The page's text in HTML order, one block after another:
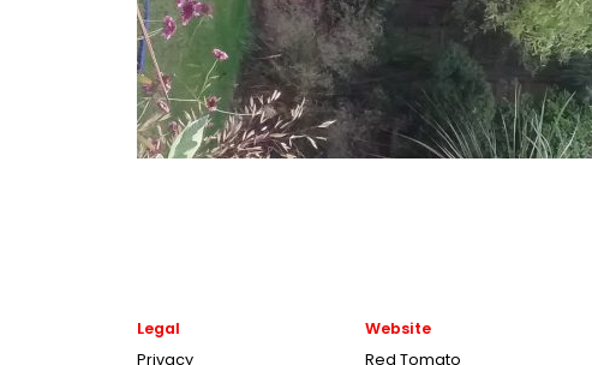
Legal
Privacy
Website
Red Tomato